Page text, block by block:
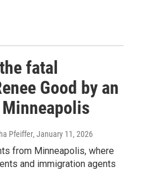
fatal
Good by an
Pfeiffer, January 11, 2026
from Minneapolis, where
and immigration agents